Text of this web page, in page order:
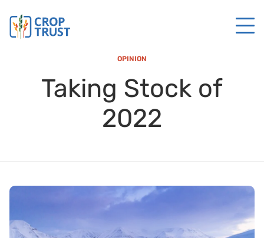
OPINION
Taking Stock of
2022